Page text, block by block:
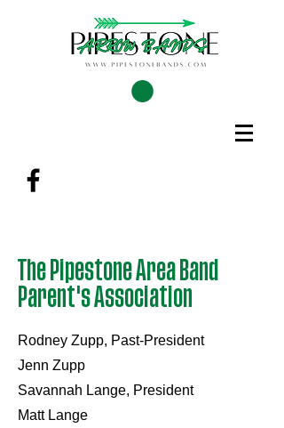
The Pipestone Area Band
Parent's Association
Rodney Zupp, Past-President
Jenn Zupp
Savannah Lange, President
Matt Lange